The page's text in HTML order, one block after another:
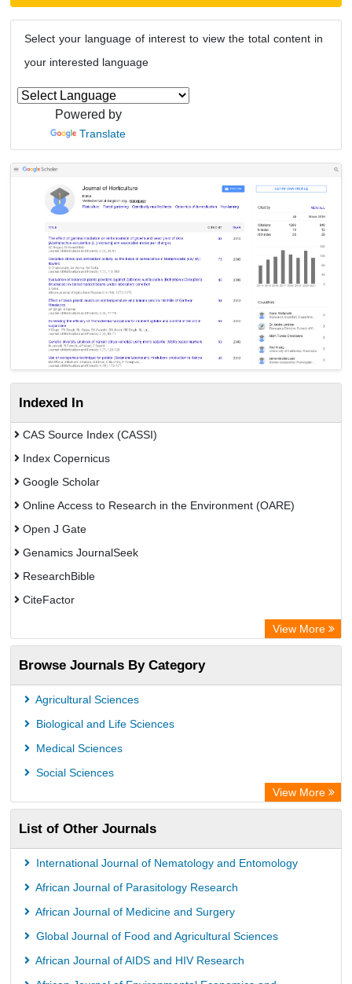
Select your language of interest to view the total content in
your interested language
Powered by
Translate
Indexed In
CAS Source Index (CASSI)
Index Copernicus
Google Scholar
Online Access to Research in the Environment (OARE)
Open J Gate
Genamics JournalSeek
ResearchBible
CiteFactor
Access to Global Online Research in Agriculture (AGORA)
Directory of Research Journal Indexing (DRJI)
OCLC- WorldCat
Euro Pub
Global Health (CABI)
Academic OneFile - Agriculture Collection
Forestry Abstracts
Parasitology Database
View More
Browse Journals By Category
Agricultural Sciences
Biological and Life Sciences
Medical Sciences
Social Sciences
View More
List of Other Journals
International Journal of Nematology and Entomology
African Journal of Parasitology Research
African Journal of Medicine and Surgery
Global Journal of Food and Agricultural Sciences
African Journal of AIDS and HIV Research